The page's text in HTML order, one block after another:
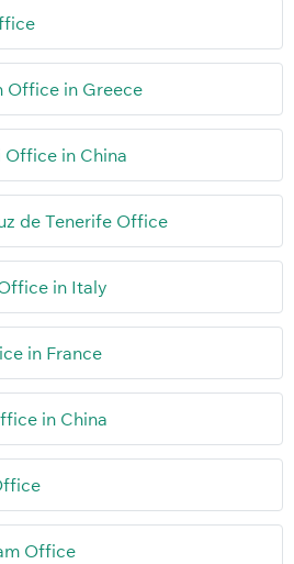
Office in Greece
Office in China
de Tenerife Office
in Italy
in France
in China
Office